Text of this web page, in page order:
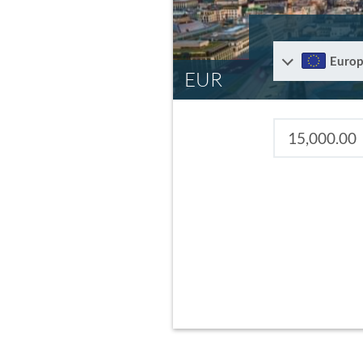
EUR